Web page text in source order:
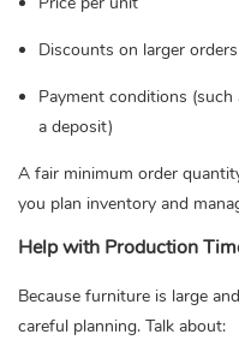
Discounts on larger orders
Payment conditions
a deposit)
A fair minimum order
you plan inventory and
Help with Production
Because furniture is large
careful planning. Talk about: